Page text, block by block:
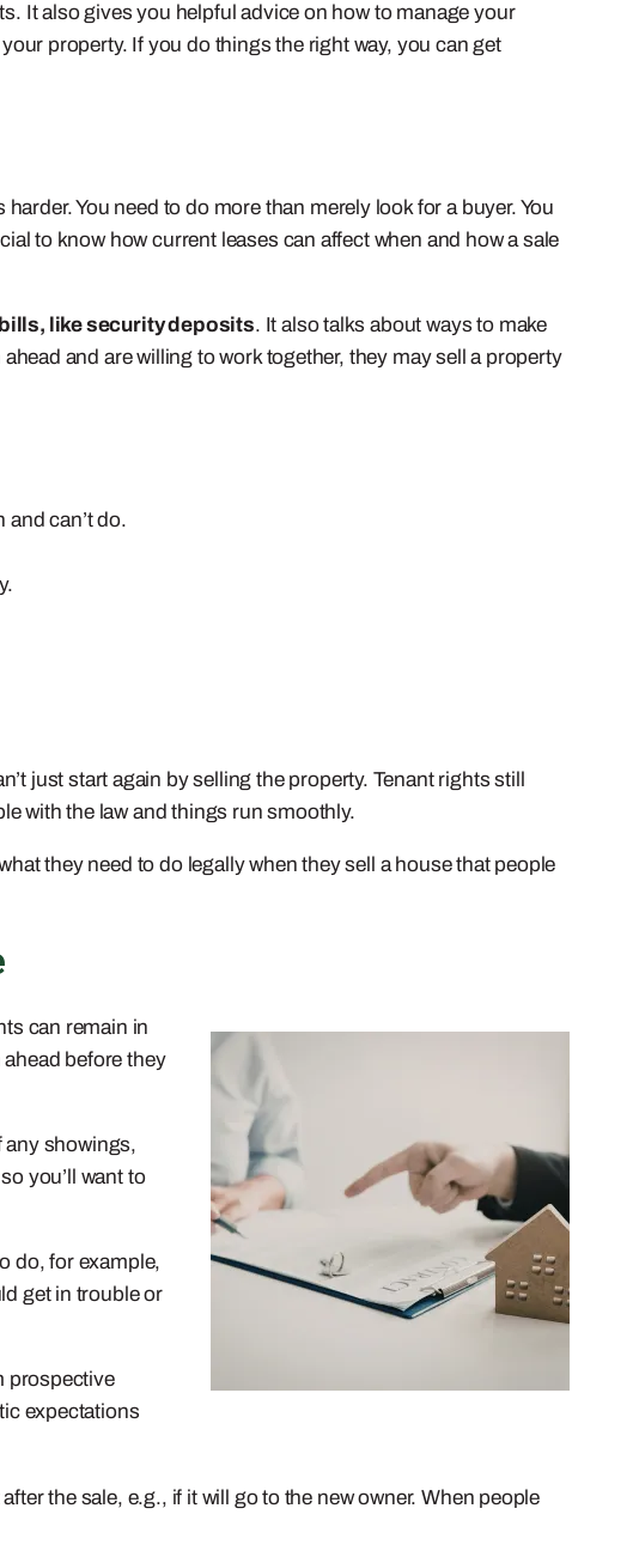
It also gives you helpful advice on how to manage your
property. If you do things the right way, you can get
You need to do more than merely look for a buyer. You
to know how current leases can affect when and how a sale
like security deposits. It also talks about ways to make
and are willing to work together, they may sell a property
can’t do.
just start again by selling the property. Tenant rights still
with the law and things run smoothly.
they need to do legally when they sell a house that people
can remain in
before they
any showings,
you’ll want to
do, for example,
get in trouble or
prospective
expectations
the sale, e.g., if it will go to the new owner. When people